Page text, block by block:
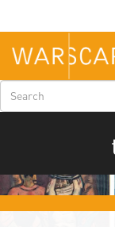
main
content
Search
form